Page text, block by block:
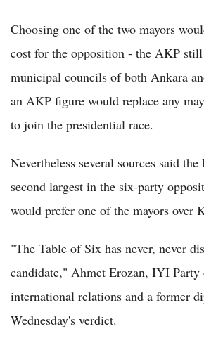
Choosing one of the two mayors
cost for the opposition - the AKP
municipal councils of both Ankara
an AKP figure would replace any
to join the presidential race.
Nevertheless several sources said
second largest in the six-party
would prefer one of the mayors over
"The Table of Six has never, never
candidate," Ahmet Erozan, IYI
international relations and a former
Wednesday's verdict.